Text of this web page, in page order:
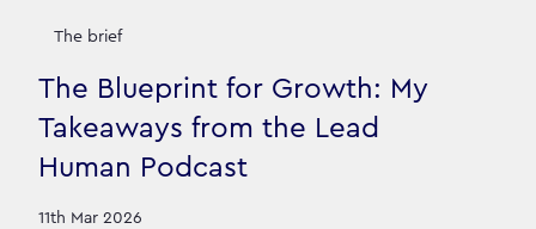
The brief
The Blueprint for Growth: My
Takeaways from the Lead
Human Podcast
11th Mar 2026